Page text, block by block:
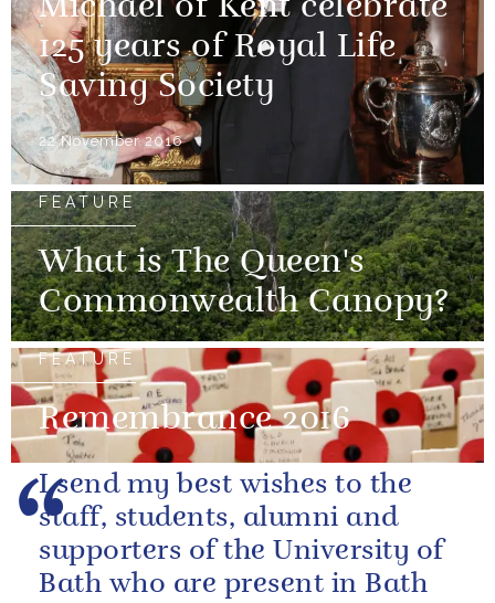
Michael of Kent celebrate
125 years of Royal Life
Saving Society
22 November 2016
FEATURE
What is The Queen's
Commonwealth Canopy?
FEATURE
Remembrance 2016
I send my best wishes to the
staff, students, alumni and
supporters of the University of
Bath who are present in Bath